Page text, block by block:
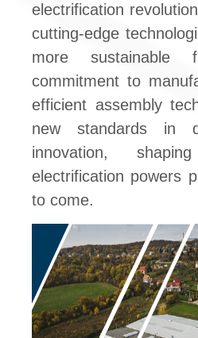
electrification
cutting-edge
more sustainable
commitment to
efficient assembly
new standards in
innovation,
electrification powers
to come.